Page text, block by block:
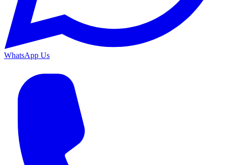
WhatsApp Us